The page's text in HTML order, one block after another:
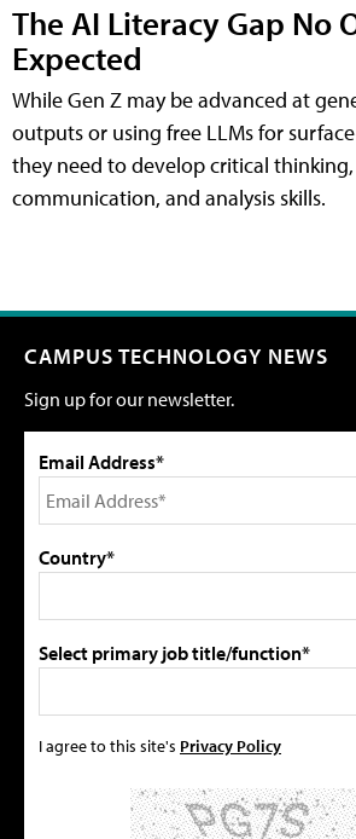
The AI Literacy Gap No
Expected
While Gen Z may be advanced at
outputs or using free LLMs for
they need to develop critical thinking,
communication, and analysis skills.
CAMPUS TECHNOLOGY NEWS
Sign up for our newsletter.
Email Address*
Country*
Select primary job title/function*
I agree to this site's Privacy Policy